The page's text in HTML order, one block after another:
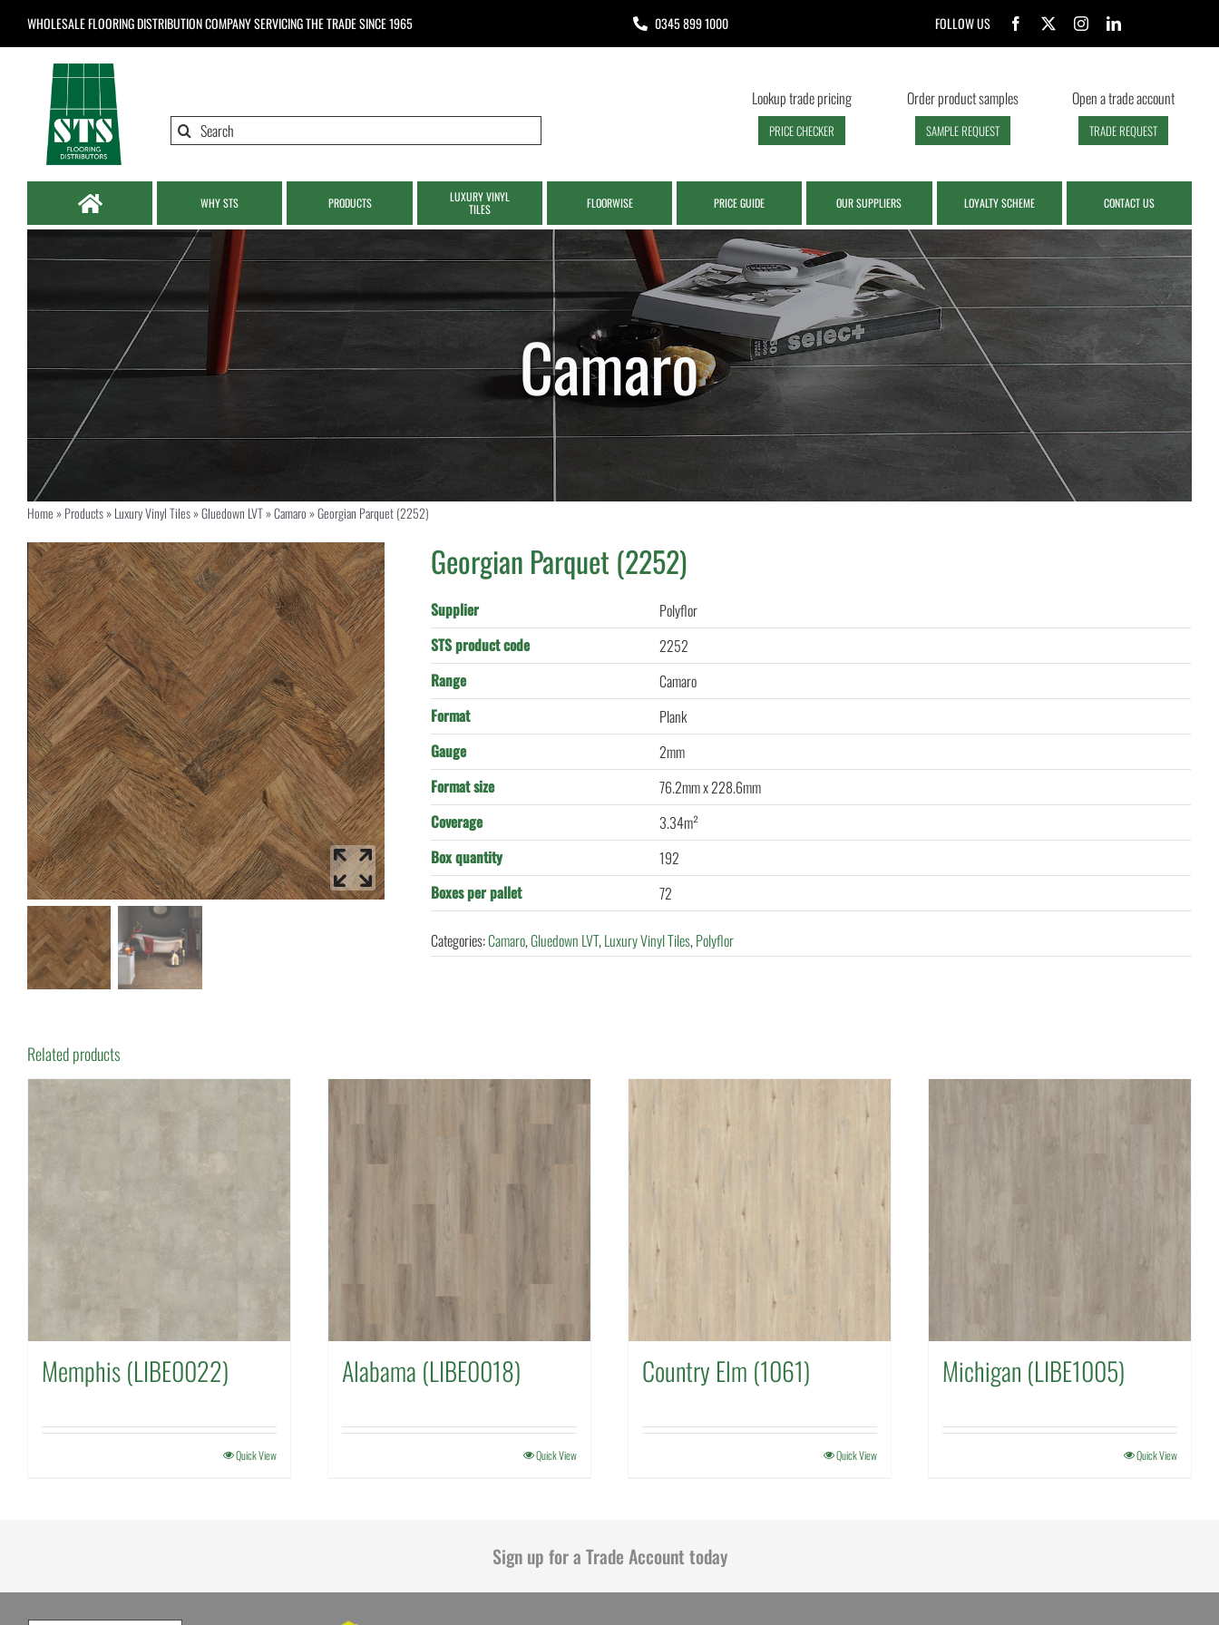
WHOLESALE FLOORING DISTRIBUTION COMPANYSERVICING THE TRADE SINCE 1965 0345 899 1000 FOLLOW US
Search
Lookup trade pricing
PRICE CHECKER
Order product samples
SAMPLE REQUEST
Open a trade account
TRADE REQUEST
WHY STS PRODUCTS
LUXURY VINYL
TILES
FLOORWISE PRICE GUIDE OUR SUPPLIERS LOYALTY SCHEME CONTACT US
Home»Products»Luxury Vinyl Tiles»Gluedown LVT»Camaro»Georgian Parquet (2252)
Georgian Parquet (2252)
Supplier
Polyflor
STS product code
2252
Range
Camaro
Format
Plank
Gauge
2mm
Format size
76.2mm x 228.6mm
Coverage
3.34m²
Box quantity
192
Boxes per pallet
72
Categories:Camaro,Gluedown LVT,Luxury Vinyl Tiles,Polyflor
Related products
Memphis (LIBE0022)
Quick View
Alabama (LIBE0018)
Quick View
Country Elm (1061)
Quick View
Michigan (LIBE1005)
Quick View
Sign up for a Trade Account today